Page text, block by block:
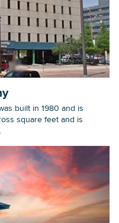
built in 1980 and is
square feet and is